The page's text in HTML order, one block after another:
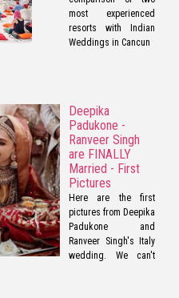
most experienced
resorts with Indian
Weddings in Cancun
Deepika
Padukone -
Ranveer Singh
are FINALLY
Married - First
Pictures
Here are the first
pictures from Deepika
Padukone and
Ranveer Singh's Italy
wedding. We can't